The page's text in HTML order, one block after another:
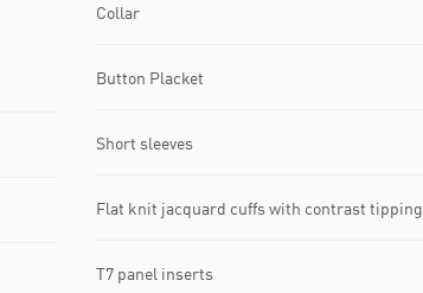
Collar
Button Placket
Short sleeves
Flat knit jacquard cuffs with contrast tipping
T7 panel inserts